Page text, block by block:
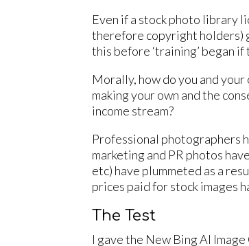
Even if a stock photo library
therefore copyright holders)
this before ‘training’ began
Morally, how do you and
making your own and the
income stream?
Professional photographers
marketing and PR photos
etc) have plummeted as a
prices paid for stock images
The Test
I gave the New Bing AI